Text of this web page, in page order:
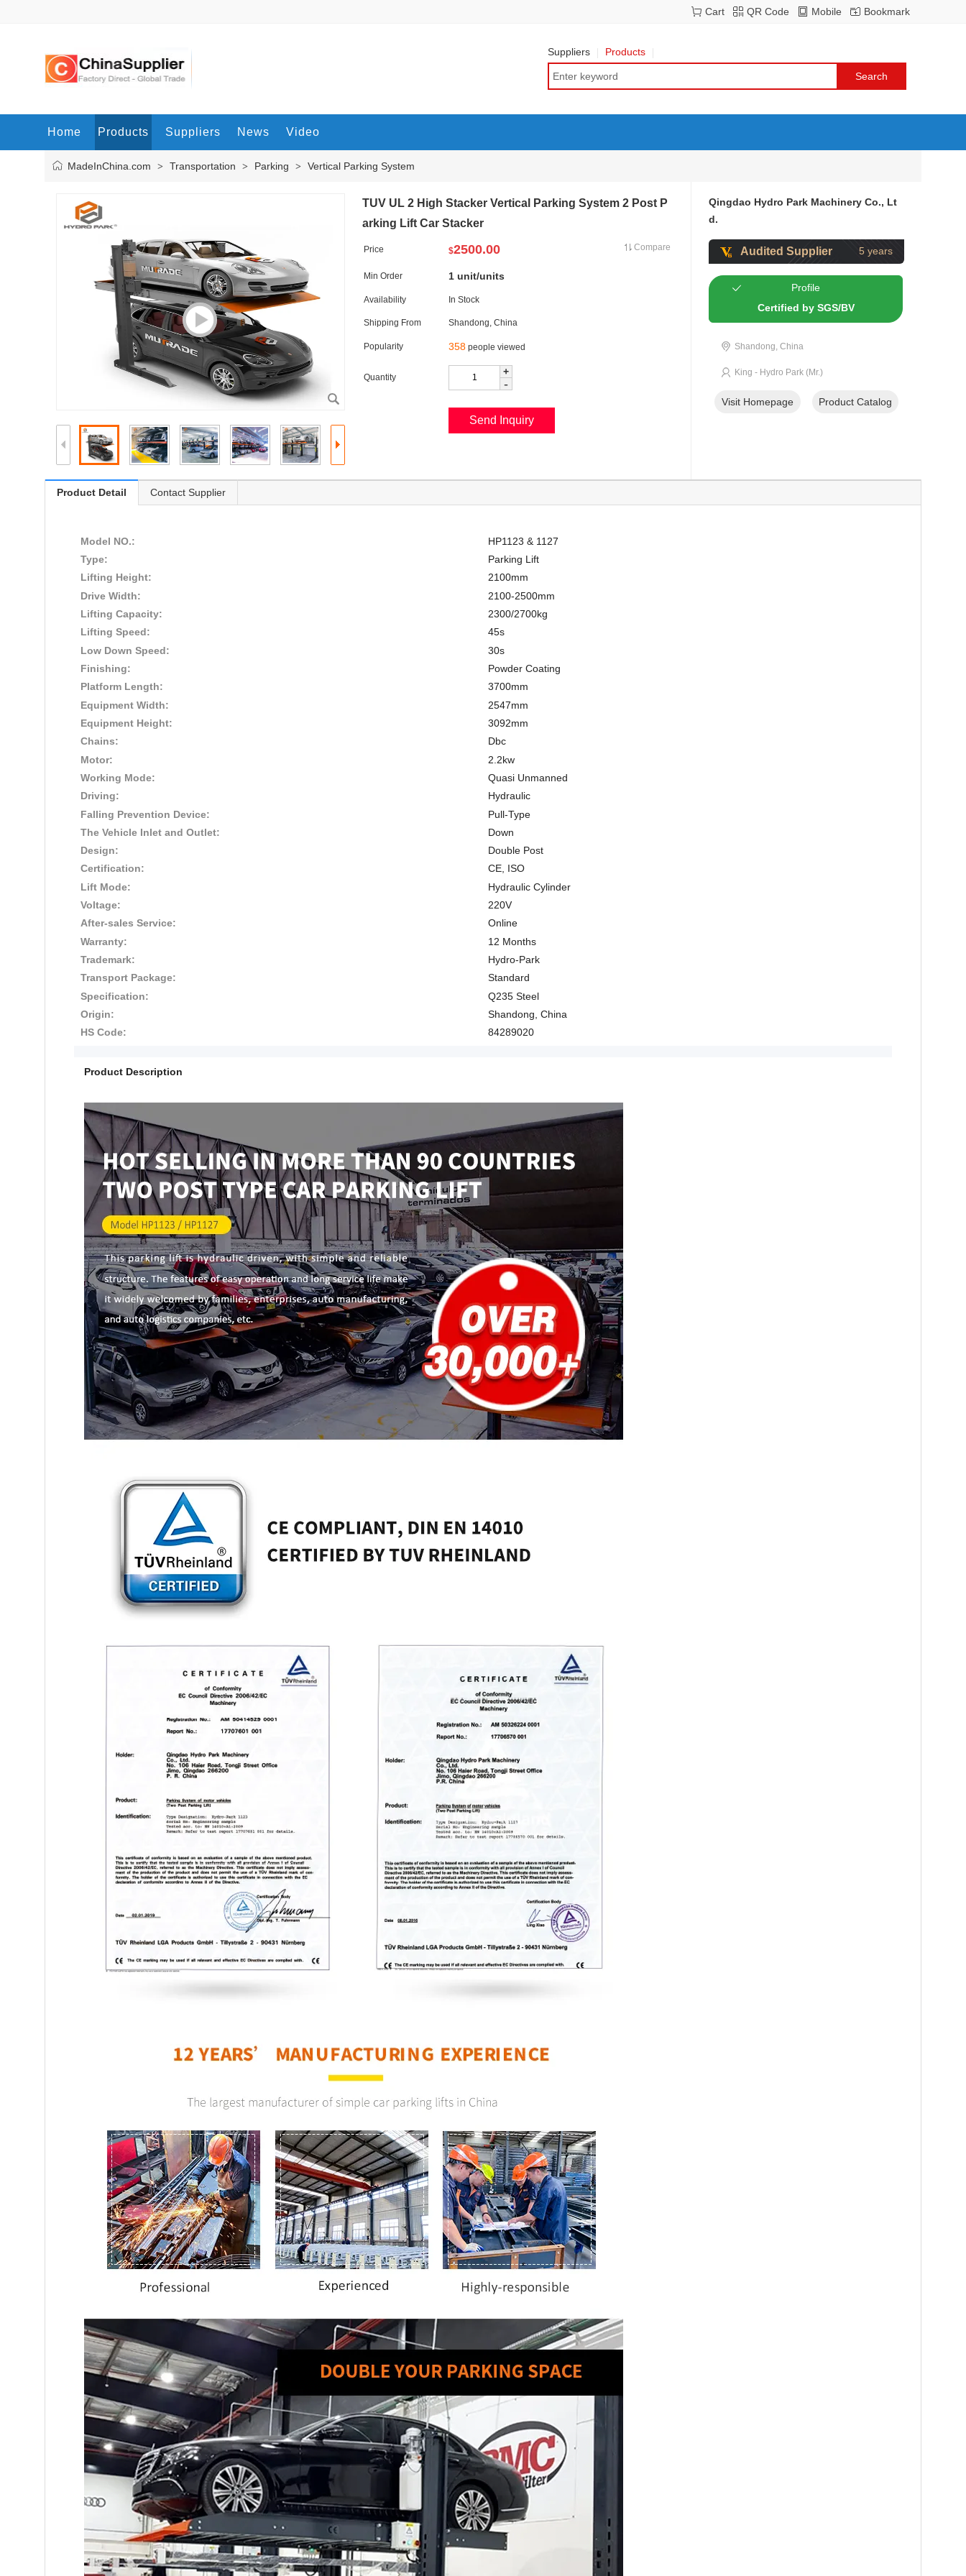
Bookmark
Mobile
QR Code
Cart
Suppliers Products
Home Products Suppliers News Video
MadeInChina.com > Transportation > Parking > Vertical Parking System
TUV UL 2 High Stacker Vertical Parking System 2 Post P
arking Lift Car Stacker
Price $2500.00 Compare
Min Order 1 unit/units
Availability In Stock
Shipping From Shandong, China
Popularity 358 people viewed
Quantity +
-
Qingdao Hydro Park Machinery Co., Lt
d.
Audited Supplier 5 years
Profile
Certified by SGS/BV
Shandong, China
King - Hydro Park (Mr.)
Visit Homepage Product Catalog
Product Detail Contact Supplier
Model NO.:
HP1123 & 1127
Type:
Parking Lift
Lifting Height:
2100mm
Drive Width:
2100-2500mm
Lifting Capacity:
2300/2700kg
Lifting Speed:
45s
Low Down Speed:
30s
Finishing:
Powder Coating
Platform Length:
3700mm
Equipment Width:
2547mm
Equipment Height:
3092mm
Chains:
Dbc
Motor:
2.2kw
Working Mode:
Quasi Unmanned
Driving:
Hydraulic
Falling Prevention Device:
Pull-Type
The Vehicle Inlet and Outlet:
Down
Design:
Double Post
Certification:
CE, ISO
Lift Mode:
Hydraulic Cylinder
Voltage:
220V
After-sales Service:
Online
Warranty:
12 Months
Trademark:
Hydro-Park
Transport Package:
Standard
Specification:
Q235 Steel
Origin:
Shandong, China
HS Code:
84289020
Product Description